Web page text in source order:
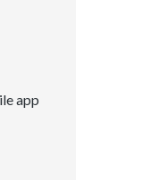
app